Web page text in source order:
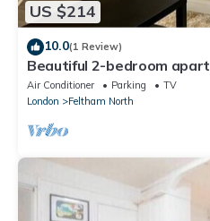
US $214
10.0(1 Review)
Beautiful 2-bedroom
Air Conditioner Parking
TV
London
Feltham North